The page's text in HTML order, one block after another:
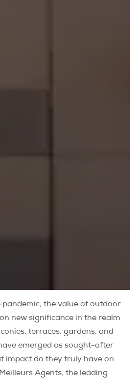
pandemic, the value of outdoor
new significance in the realm
terraces, gardens, and
emerged as sought-after
impact do they truly have on
Agents, the leading